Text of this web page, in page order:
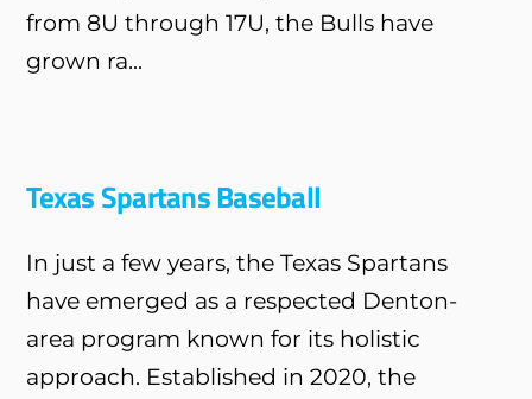
from 8U through 17U, the Bulls have
grown ra...
Texas Spartans Baseball
In just a few years, the Texas Spartans
have emerged as a respected Denton-
area program known for its holistic
approach. Established in 2020, the